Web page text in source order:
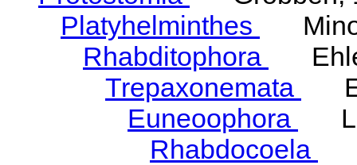
Platyhelminthes
Rhabditophora
Trepaxonemata
Euneoophora
Rhabdocoela